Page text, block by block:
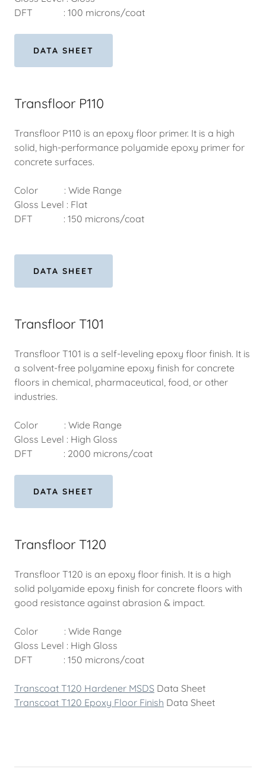
DFT : 100 microns/coat
DATA SHEET
Transfloor P110
Transfloor P110 is an epoxy floor primer. It is a high
solid, high-performance polyamide epoxy primer for
concrete surfaces.
Color : Wide Range
Gloss Level : Flat
DFT : 150 microns/coat
DATA SHEET
Transfloor T101
Transfloor T101 is a self-leveling epoxy floor finish. It is
a solvent-free polyamine epoxy finish for concrete
floors in chemical, pharmaceutical, food, or other
industries.
Color : Wide Range
Gloss Level : High Gloss
DFT : 2000 microns/coat
DATA SHEET
Transfloor T120
Transfloor T120 is an epoxy floor finish. It is a high
solid polyamide epoxy finish for concrete floors with
good resistance against abrasion & impact.
Color : Wide Range
Gloss Level : High Gloss
DFT : 150 microns/coat
Transcoat T120 Hardener MSDS Data Sheet
Transcoat T120 Epoxy Floor Finish Data Sheet